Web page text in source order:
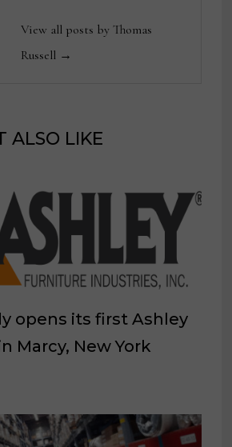
View all posts by Thomas
Russell →
ALSO LIKE
opens its first Ashley
Marcy, New York